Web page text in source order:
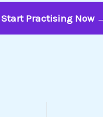
Start Practising Now